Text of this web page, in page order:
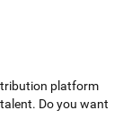
platform
Do you want